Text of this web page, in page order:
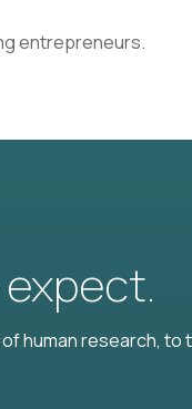
entrepreneurs.
human research,